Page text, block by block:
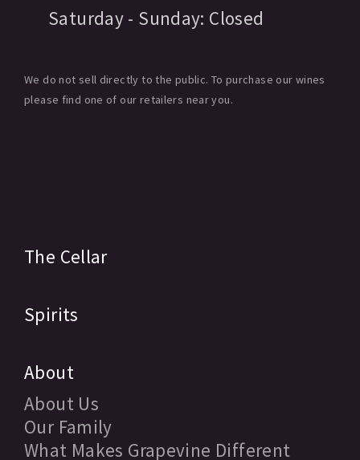
Saturday - Sunday: Closed
We do not sell directly to the public. To purchase our wines
please find one of our retailers near you.
The Cellar
Spirits
About
About Us
Our Family
What Makes Grapevine Different